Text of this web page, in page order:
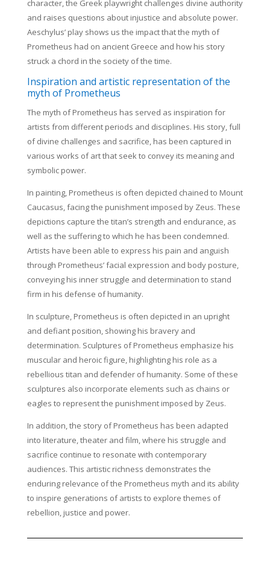
character, the Greek playwright challenges divine authority
and raises questions about injustice and absolute power.
Aeschylus’ play shows us the impact that the myth of
Prometheus had on ancient Greece and how his story
struck a chord in the society of the time.
Inspiration and artistic representation of the
myth of Prometheus
The myth of Prometheus has served as inspiration for
artists from different periods and disciplines. His story, full
of divine challenges and sacrifice, has been captured in
various works of art that seek to convey its meaning and
symbolic power.
In painting, Prometheus is often depicted chained to Mount
Caucasus, facing the punishment imposed by Zeus. These
depictions capture the titan’s strength and endurance, as
well as the suffering to which he has been condemned.
Artists have been able to express his pain and anguish
through Prometheus’ facial expression and body posture,
conveying his inner struggle and determination to stand
firm in his defense of humanity.
In sculpture, Prometheus is often depicted in an upright
and defiant position, showing his bravery and
determination. Sculptures of Prometheus emphasize his
muscular and heroic figure, highlighting his role as a
rebellious titan and defender of humanity. Some of these
sculptures also incorporate elements such as chains or
eagles to represent the punishment imposed by Zeus.
In addition, the story of Prometheus has been adapted
into literature, theater and film, where his struggle and
sacrifice continue to resonate with contemporary
audiences. This artistic richness demonstrates the
enduring relevance of the Prometheus myth and its ability
to inspire generations of artists to explore themes of
rebellion, justice and power.